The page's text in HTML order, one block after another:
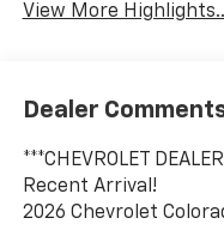
View More
Dealer
***CHEVROLET
Recent Arrival!
2026 Chevrolet